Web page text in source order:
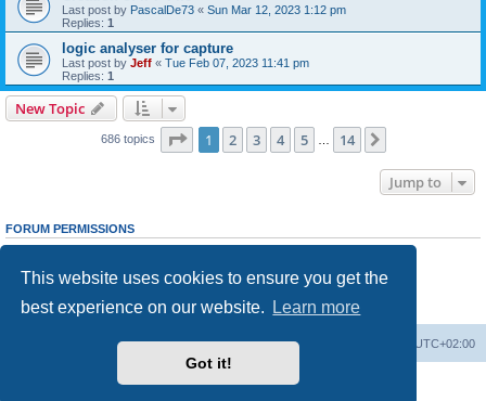
This website uses cookies to ensure you get the
best experience on our website.
Learn more
Got it!
Last post by PascalDe73 « Sun Mar 12, 2023 1:12 pm
Replies: 1
logic analyser for capture
Last post by Jeff « Tue Feb 07, 2023 11:41 pm
Replies: 1
New Topic
686 topics Page 1of 14
1 2 3 4 5 14
Jump to
FORUM PERMISSIONS
cannotedit your posts in this forum
Youcannotpost attachments in this forum
Board index UTC+02:00
Delete cookies
Powered by
® Forum Software © phpBB Limited